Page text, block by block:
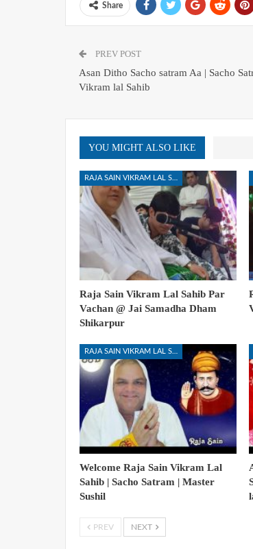
Share
PREV POST
Asan Ditho Sacho satram Aa | Sacho
Vikram lal Sahib
YOU MIGHT ALSO LIKE
Raja Sain Vikram Lal Sahib Par
Vachan @ Jai Samadha Dham
Shikarpur
Welcome Raja Sain Vikram Lal
Sahib | Sacho Satram | Master
Sushil
PREV NEXT